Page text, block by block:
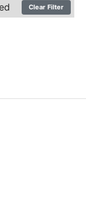
Clear Filter